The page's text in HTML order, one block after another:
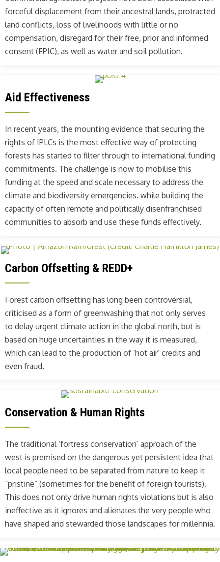
forceful displacement from their ancestral lands, protracted
land conflicts, loss of livelihoods with little or no
compensation, disregard for their free, prior and informed
consent (FPIC), as well as water and soil pollution.
Aid Effectiveness
In recent years, the mounting evidence that securing the
rights of IPLCs is the most effective way of protecting
forests has started to filter through to international funding
commitments. The challenge is now to mobilise this
funding at the speed and scale necessary to address the
climate and biodiversity emergencies. while building the
capacity of often remote and politically disenfranchised
communities to absorb and use these funds effectively.
Carbon Offsetting & REDD+
Forest carbon offsetting has long been controversial,
criticised as a form of greenwashing that not only serves
to delay urgent climate action in the global north, but is
based on huge uncertainties in the way it is measured,
which can lead to the production of ‘hot air’ credits and
even fraud.
Conservation & Human Rights
The traditional ‘fortress conservation’ approach of the
west is premised on the dangerous yet persistent idea that
local people need to be separated from nature to keep it
“pristine” (sometimes for the benefit of foreign tourists).
This does not only drive human rights violations but is also
ineffective as it ignores and alienates the very people who
have shaped and stewarded those landscapes for millennia.